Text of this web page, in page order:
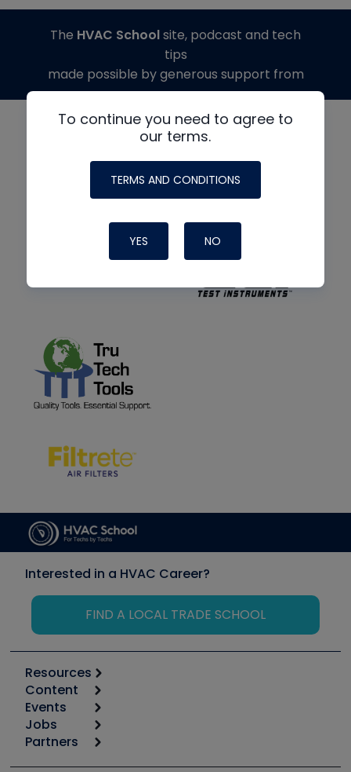
To continue you need to agree to
our terms.
TERMS AND CONDITIONS
YES NO
The HVAC Schoolsite, podcast and tech
tips
made possible by generous support from
Interested in a HVAC Career?
FIND A LOCAL TRADE SCHOOL
Resources
Calculators
Tool list
Apps
Great Books
Content
Start
Podcasts
Events
6th Annual HVAC/R Training Symposium
Jobs
Job Posts
Partners